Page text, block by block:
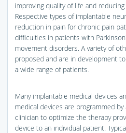
improving quality of life and
Respective types of implantable
reduction in pain for chronic pain
difficulties in patients with
movement disorders. A variety of
proposed and are in development
a wide range of patients.
Many implantable medical devices
medical devices are programmed
clinician to optimize the therapy
device to an individual patient.